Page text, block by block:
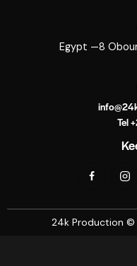
Egypt —8
Tel
24k Production ©